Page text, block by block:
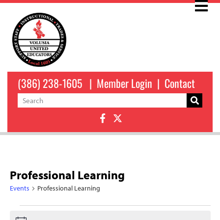
(386) 238-1605 | Member Login | Contact
Professional Learning
Events Professional Learning